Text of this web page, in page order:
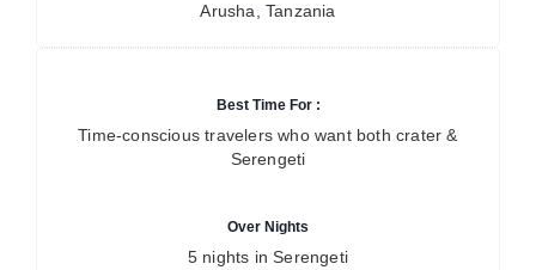
Arusha, Tanzania
Best Time For :
Time-conscious travelers who want both crater &
Serengeti
Over Nights
5 nights in Serengeti